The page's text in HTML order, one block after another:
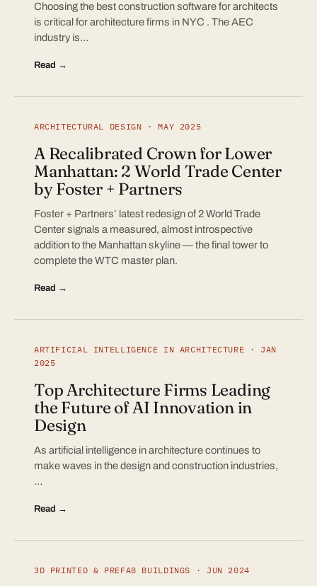
Choosing the best construction software for architects
is critical for architecture firms in NYC . The AEC
industry is…
Read →
ARCHITECTURAL DESIGN · MAY 2025
A Recalibrated Crown for Lower
Manhattan: 2 World Trade Center
by Foster + Partners
Foster + Partners’ latest redesign of 2 World Trade
Center signals a measured, almost introspective
addition to the Manhattan skyline — the final tower to
complete the WTC master plan.
Read →
ARTIFICIAL INTELLIGENCE IN ARCHITECTURE · JAN
2025
Top Architecture Firms Leading
the Future of AI Innovation in
Design
As artificial intelligence in architecture continues to
make waves in the design and construction industries,
…
Read →
3D PRINTED & PREFAB BUILDINGS · JUN 2024